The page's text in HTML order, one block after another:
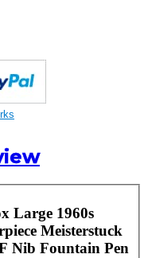
Large 1960s
Meisterstuck
Nib Fountain Pen